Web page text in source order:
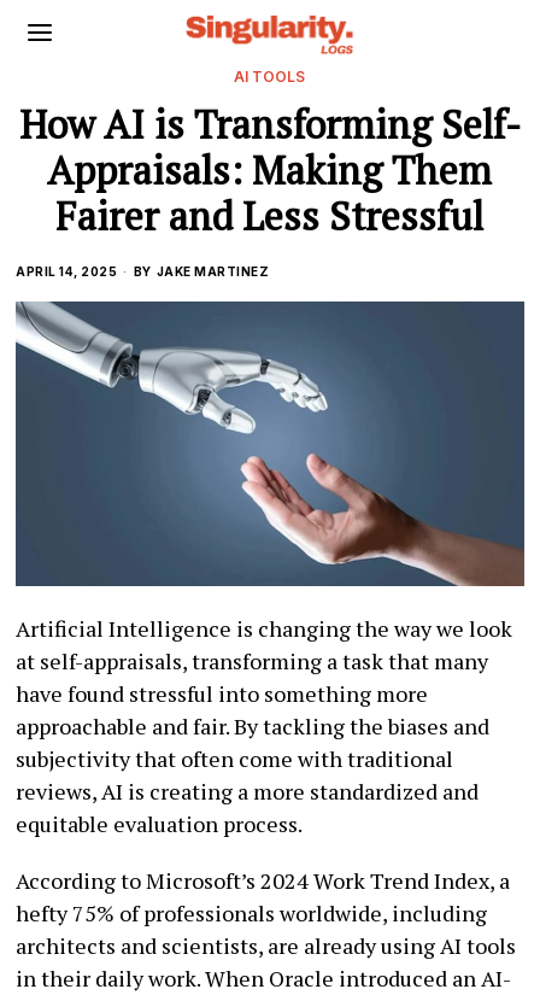
AI TOOLS
How AI is Transforming Self-
Appraisals: Making Them
Fairer and Less Stressful
APRIL 14, 2025 BY JAKE MARTINEZ
Artificial Intelligence is changing the way we look
at self-appraisals, transforming a task that many
have found stressful into something more
approachable and fair. By tackling the biases and
subjectivity that often come with traditional
reviews, AI is creating a more standardized and
equitable evaluation process.
According to Microsoft’s 2024 Work Trend Index, a
hefty 75% of professionals worldwide, including
architects and scientists, are already using AI tools
in their daily work. When Oracle introduced an AI-